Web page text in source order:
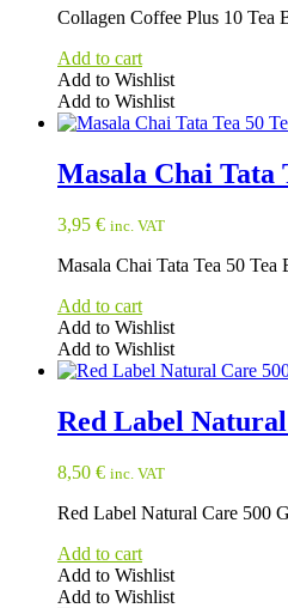
Collagen Coffee Plus 10 Tea
Add to cart
Add to Wishlist
Add to Wishlist
Masala Chai Tata
3,95 € inc. VAT
Masala Chai Tata Tea 50 Tea
Add to cart
Add to Wishlist
Add to Wishlist
Red Label
8,50 € inc. VAT
Red Label Natural Care 500 G
Add to cart
Add to Wishlist
Add to Wishlist